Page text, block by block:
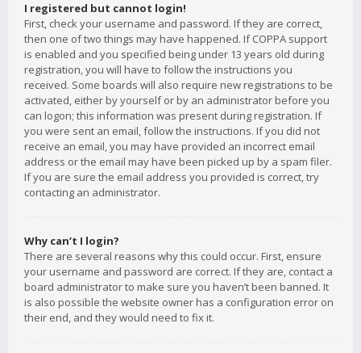
I registered but cannot login!
First, check your username and password. If they are correct,
then one of two things may have happened. If COPPA support
is enabled and you specified being under 13 years old during
registration, you will have to follow the instructions you
received. Some boards will also require new registrations to be
activated, either by yourself or by an administrator before you
can logon; this information was present during registration. If
you were sent an email, follow the instructions. If you did not
receive an email, you may have provided an incorrect email
address or the email may have been picked up by a spam filer.
If you are sure the email address you provided is correct, try
contacting an administrator.
Why can’t I login?
There are several reasons why this could occur. First, ensure
your username and password are correct. If they are, contact a
board administrator to make sure you haven’t been banned. It
is also possible the website owner has a configuration error on
their end, and they would need to fix it.